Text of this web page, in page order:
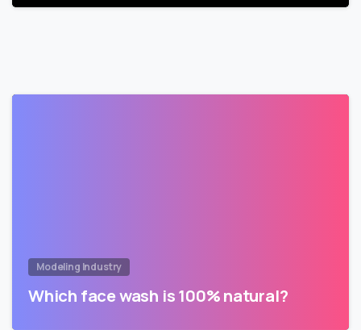
Modeling Industry
Which face wash is 100% natural?